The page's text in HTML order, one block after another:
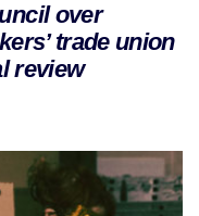
over
trade union
review